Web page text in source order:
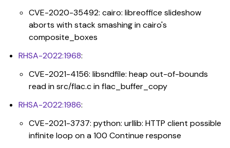
CVE-2020-35492: cairo: libreoffice slideshow
aborts with stack smashing in cairo's
composite_boxes
RHSA-2022:1968:
CVE-2021-4156: libsndfile: heap out-of-bounds
read in src/flac.c in flac_buffer_copy
RHSA-2022:1986:
CVE-2021-3737: python: urllib: HTTP client possible
infinite loop on a 100 Continue response